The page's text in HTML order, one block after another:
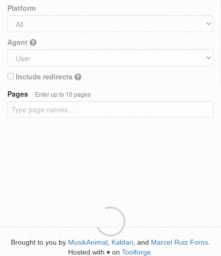
Platform
Agent
Include redirects
Pages
Enter up to 10 pages
Brought to you by MusikAnimal Kaldari , and Marcel Ruiz Forns
Hosted with ♥ on Toolforge